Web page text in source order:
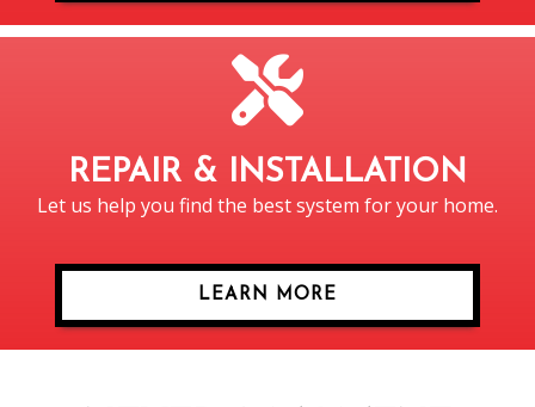
REPAIR & INSTALLATION
Let us help you find the best system for your home.
LEARN MORE